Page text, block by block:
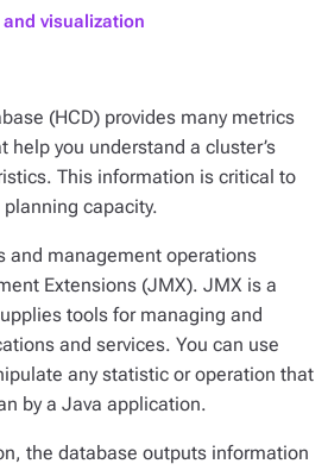
visualization
(HCD) provides many metrics
help you understand a cluster’s
This information is critical to
capacity.
and management operations
Extensions (JMX). JMX is a
tools for managing and
and services. You can use
any statistic or operation that
by a Java application.
the database outputs information